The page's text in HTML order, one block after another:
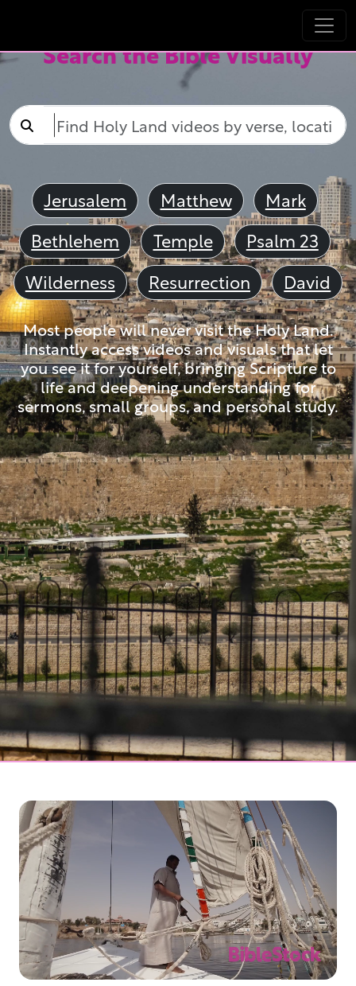
Search the Bible Visually
Jerusalem Matthew
Mark
Bethlehem
Temple
Psalm 23
Wilderness
Resurrection David
Most people will never visit the Holy Land.
Instantly access videos and visuals that let
you see it for yourself, bringing Scripture to
life and deepening understanding for
sermons, small groups, and personal study.